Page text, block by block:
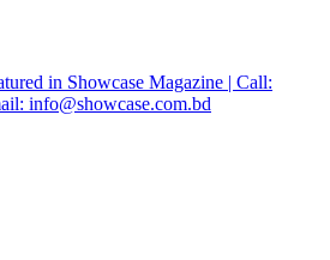
in Showcase Magazine | Call:
info@showcase.com.bd